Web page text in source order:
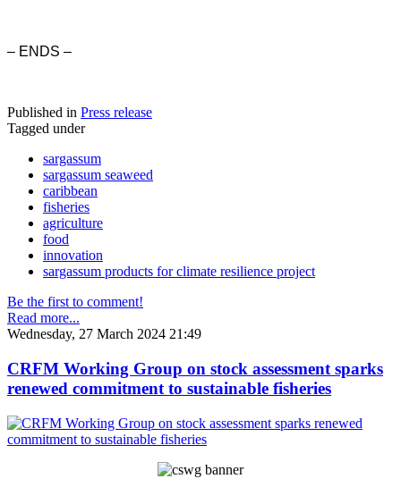
– ENDS –
Published in Press release
Tagged under
sargassum
sargassum seaweed
caribbean
fisheries
agriculture
food
innovation
sargassum products for climate resilience project
Be the first to comment!
Read more...
Wednesday, 27 March 2024 21:49
CRFM Working Group on stock assessment sparks
renewed commitment to sustainable fisheries